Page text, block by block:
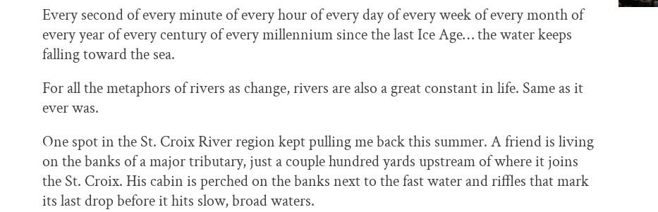
Every second of every minute of every hour of every day of every week of every month of
every year of every century of every millennium since the last Ice Age… the water keeps
falling toward the sea.
For all the metaphors of rivers as change, rivers are also a great constant in life. Same as it
ever was.
One spot in the St. Croix River region kept pulling me back this summer. A friend is living
on the banks of a major tributary, just a couple hundred yards upstream of where it joins
the St. Croix. His cabin is perched on the banks next to the fast water and riffles that mark
its last drop before it hits slow, broad waters.